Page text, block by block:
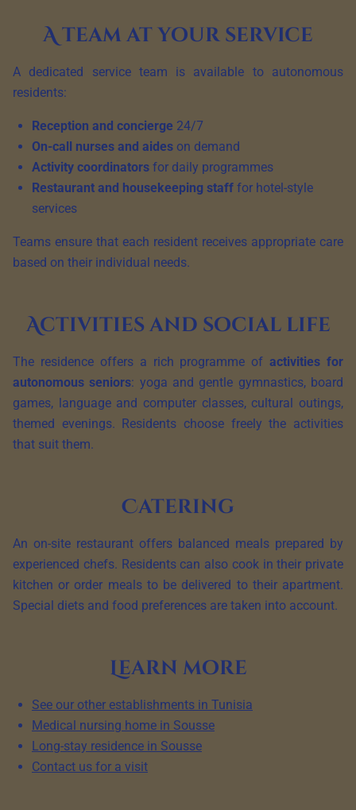
A team at your service
A dedicated service team is available to autonomous
residents:
Reception and concierge 24/7
On-call nurses and aides on demand
Activity coordinators for daily programmes
Restaurant and housekeeping staff for hotel-style
services
Teams ensure that each resident receives appropriate care
based on their individual needs.
Activities and social life
The residence offers a rich programme ofactivities for
autonomous seniors: yoga and gentle gymnastics, board
games, language and computer classes, cultural outings,
themed evenings. Residents choose freely the activities
that suit them.
Catering
An on-site restaurant offers balanced meals prepared by
experienced chefs. Residents can also cook in their private
kitchen or order meals to be delivered to their apartment.
Special diets and food preferences are taken into account.
Learn more
See our other establishments in Tunisia
Medical nursing home in Sousse
Long-stay residence in Sousse
Contact us for a visit